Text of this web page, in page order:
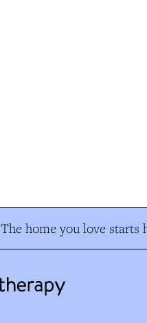
The home you love starts